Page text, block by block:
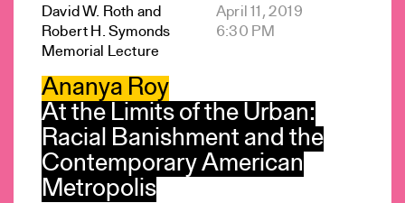
David W. Roth and
Robert H. Symonds
Memorial Lecture
April 11, 2019
6:30 PM
Ananya Roy
At the Limits of the Urban:
Racial Banishment and the
Contemporary American
Metropolis